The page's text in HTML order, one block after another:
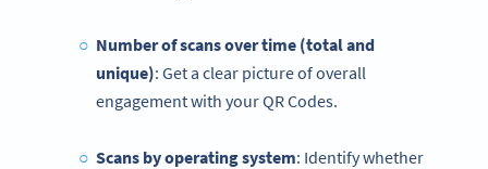
Number of scans over time (total and
unique): Get a clear picture of overall
engagement with your QR Codes.
Scans by operating system: Identify whether